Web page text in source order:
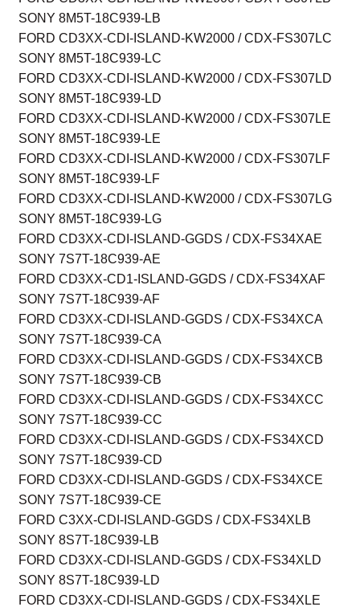
SONY 8M5T-18C939-LB
FORD CD3XX-CDI-ISLAND-KW2000 / CDX-FS307LC
SONY 8M5T-18C939-LC
FORD CD3XX-CDI-ISLAND-KW2000 / CDX-FS307LD
SONY 8M5T-18C939-LD
FORD CD3XX-CDI-ISLAND-KW2000 / CDX-FS307LE
SONY 8M5T-18C939-LE
FORD CD3XX-CDI-ISLAND-KW2000 / CDX-FS307LF
SONY 8M5T-18C939-LF
FORD CD3XX-CDI-ISLAND-KW2000 / CDX-FS307LG
SONY 8M5T-18C939-LG
FORD CD3XX-CDI-ISLAND-GGDS / CDX-FS34XAE
SONY 7S7T-18C939-AE
FORD CD3XX-CD1-ISLAND-GGDS / CDX-FS34XAF
SONY 7S7T-18C939-AF
FORD CD3XX-CDI-ISLAND-GGDS / CDX-FS34XCA
SONY 7S7T-18C939-CA
FORD CD3XX-CDI-ISLAND-GGDS / CDX-FS34XCB
SONY 7S7T-18C939-CB
FORD CD3XX-CDI-ISLAND-GGDS / CDX-FS34XCC
SONY 7S7T-18C939-CC
FORD CD3XX-CDI-ISLAND-GGDS / CDX-FS34XCD
SONY 7S7T-18C939-CD
FORD CD3XX-CDI-ISLAND-GGDS / CDX-FS34XCE
SONY 7S7T-18C939-CE
FORD C3XX-CDI-ISLAND-GGDS / CDX-FS34XLB
SONY 8S7T-18C939-LB
FORD CD3XX-CDI-ISLAND-GGDS / CDX-FS34XLD
SONY 8S7T-18C939-LD
FORD CD3XX-CDI-ISLAND-GGDS / CDX-FS34XLE